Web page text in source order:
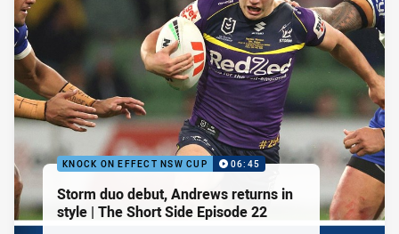
KNOCK ON EFFECT NSW CUP 06:45
Storm duo debut, Andrews returns in
style | The Short Side Episode 22